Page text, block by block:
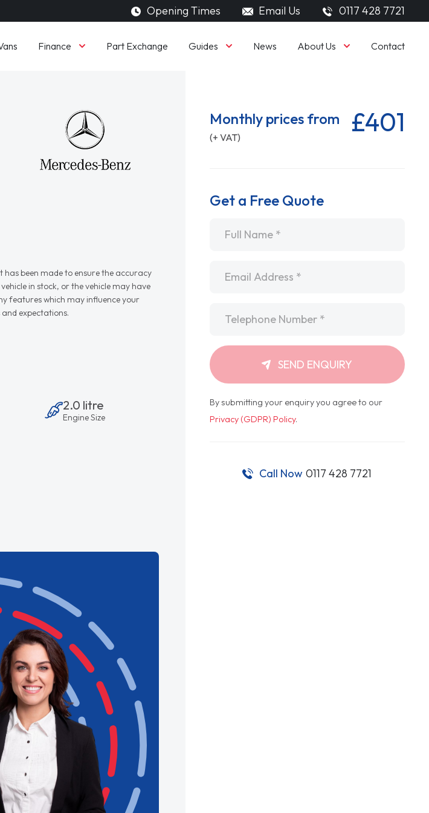
Opening Times Email Us 0117 428 7721
Finance Part Exchange Guides News About Us Contact
been made to ensure the accuracy
in stock, or the vehicle may have
features which may influence your
expectations.
2.0 litre
Engine Size
Monthly prices from
(+ VAT) £401
Get a Free Quote
SEND ENQUIRY
By submitting your enquiry you agree to our
Privacy (GDPR) Policy.
Call Now 0117 428 7721